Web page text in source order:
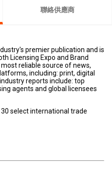
聯絡供應商
premier publication and is
Licensing Expo and Brand
reliable source of news,
including: print, digital
reports include: top
agents and global licensees
select international trade